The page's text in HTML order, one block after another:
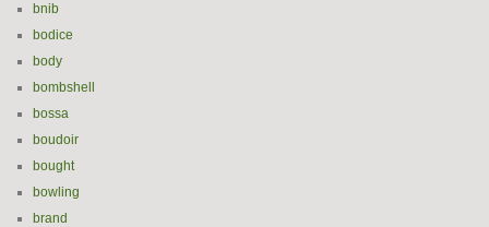
bnib
bodice
body
bombshell
bossa
boudoir
bought
bowling
brand